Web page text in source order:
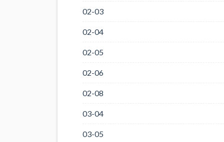
02-03
02-04
02-05
02-06
02-08
03-04
03-05